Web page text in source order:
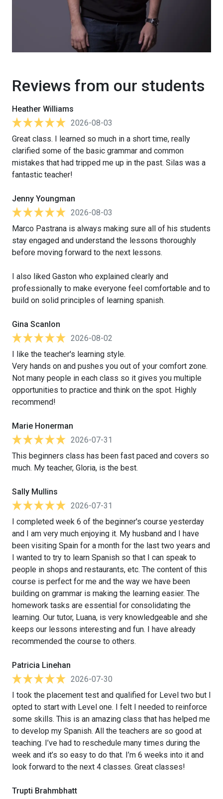
Reviews from our students
Heather Williams
2026-08-03
Great class. I learned so much in a short time, really
clarified some of the basic grammar and common
mistakes that had tripped me up in the past. Silas was a
fantastic teacher!
Jenny Youngman
2026-08-03
Marco Pastrana is always making sure all of his students
stay engaged and understand the lessons thoroughly
before moving forward to the next lessons.
I also liked Gaston who explained clearly and
professionally to make everyone feel comfortable and to
build on solid principles of learning spanish.
Gina Scanlon
2026-08-02
I like the teacher's learning style.
Very hands on and pushes you out of your comfort zone.
Not many people in each class so it gives you multiple
opportunities to practice and think on the spot. Highly
recommend!
Marie Honerman
2026-07-31
This beginners class has been fast paced and covers so
much. My teacher, Gloria, is the best.
Sally Mullins
2026-07-31
I completed week 6 of the beginner's course yesterday
and I am very much enjoying it. My husband and I have
been visiting Spain for a month for the last two years and
I wanted to try to learn Spanish so that I can speak to
people in shops and restaurants, etc. The content of this
course is perfect for me and the way we have been
building on grammar is making the learning easier. The
homework tasks are essential for consolidating the
learning. Our tutor, Luana, is very knowledgeable and she
keeps our lessons interesting and fun. I have already
recommended the course to others.
Patricia Linehan
2026-07-30
I took the placement test and qualified for Level two but I
opted to start with Level one. I felt I needed to reinforce
some skills. This is an amazing class that has helped me
to develop my Spanish. All the teachers are so good at
teaching. I’ve had to reschedule many times during the
week and it’s so easy to do that. I’m 6 weeks into it and
look forward to the next 4 classes. Great classes!
Trupti Brahmbhatt